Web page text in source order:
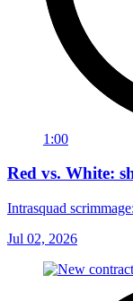
1:00
Red vs. White:
Intrasquad
Jul 02, 2026